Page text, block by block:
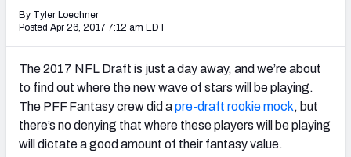
Mock Draft Simulator
My Leagues
Cheat Sheets
By Tyler Loechner
Posted Apr 26, 2017 7:12 am EDT
The 2017 NFL Draft is just a day away, and we’re about
to find out where the new wave of stars will be playing.
The PFF Fantasy crew did apre-draft rookie mock, but
there’s no denying that where these players will be playing
will dictate a good amount of their fantasy value.